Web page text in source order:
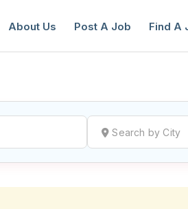
About Us Post A Job Find A
Create a New